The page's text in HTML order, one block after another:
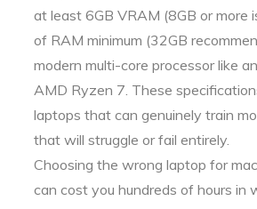
at least 6GB VRAM (8GB or more
of RAM minimum (32GB
modern multi-core processor like
AMD Ryzen 7. These
laptops that can genuinely train
that will struggle or fail entirely.
Choosing the wrong laptop for
can cost you hundreds of hours in